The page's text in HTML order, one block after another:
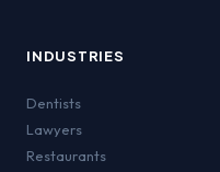
INDUSTRIES
Dentists
Lawyers
Restaurants